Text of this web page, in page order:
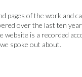
pages of the work and
over the last ten
website is a recorded
spoke out about.